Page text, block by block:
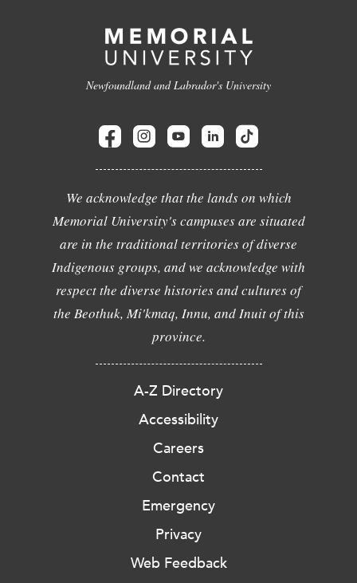
Newfoundland and Labrador's University
We acknowledge that the lands on which
Memorial University's campuses are situated
are in the traditional territories of diverse
Indigenous groups, and we acknowledge with
respect the diverse histories and cultures of
the Beothuk, Mi'kmaq, Innu, and Inuit of this
province.
A-Z Directory
Accessibility
Careers
Contact
Emergency
Privacy
Web Feedback